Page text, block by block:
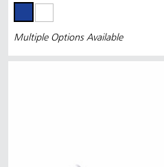
Multiple Options Available